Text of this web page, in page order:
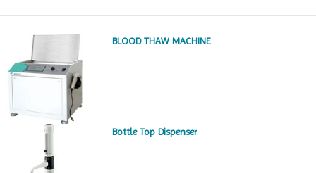
BLOOD THAW MACHINE
Bottle Top Dispenser